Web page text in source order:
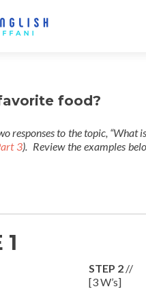
food?
responses to the topic, “What
3). Review the examples
STEP 2//
[3 W’s]